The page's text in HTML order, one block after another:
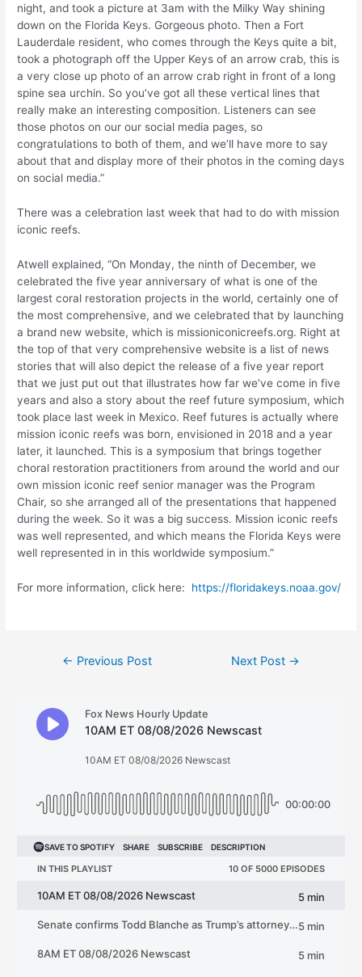
night, and took a picture at 3am with the Milky Way shining
down on the Florida Keys. Gorgeous photo. Then a Fort
Lauderdale resident, who comes through the Keys quite a bit,
took a photograph off the Upper Keys of an arrow crab, this is
a very close up photo of an arrow crab right in front of a long
spine sea urchin. So you’ve got all these vertical lines that
really make an interesting composition. Listeners can see
those photos on our our social media pages, so
congratulations to both of them, and we’ll have more to say
about that and display more of their photos in the coming days
on social media.”
There was a celebration last week that had to do with mission
iconic reefs.
Atwell explained, “On Monday, the ninth of December, we
celebrated the five year anniversary of what is one of the
largest coral restoration projects in the world, certainly one of
the most comprehensive, and we celebrated that by launching
a brand new website, which is missioniconicreefs.org. Right at
the top of that very comprehensive website is a list of news
stories that will also depict the release of a five year report
that we just put out that illustrates how far we’ve come in five
years and also a story about the reef future symposium, which
took place last week in Mexico. Reef futures is actually where
mission iconic reefs was born, envisioned in 2018 and a year
later, it launched. This is a symposium that brings together
choral restoration practitioners from around the world and our
own mission iconic reef senior manager was the Program
Chair, so she arranged all of the presentations that happened
during the week. So it was a big success. Mission iconic reefs
was well represented, and which means the Florida Keys were
well represented in in this worldwide symposium.”
For more information, click here: https://floridakeys.noaa.gov/
← Previous Post Next Post →